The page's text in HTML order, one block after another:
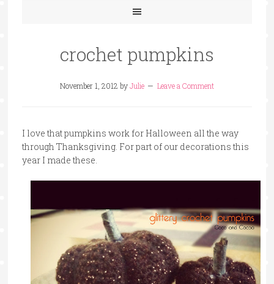
crochet pumpkins
November 1, 2012 byJulie Leave a Comment
I love that pumpkins work for Halloween all the way
through Thanksgiving. For part of our decorations this
year I made these.